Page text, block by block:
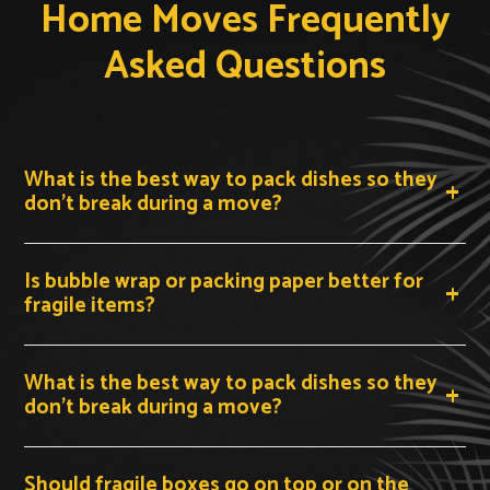
Home Moves Frequently
Asked Questions
What is the best way to pack dishes so they
don't break during a move?
Pack plates on their edge vertically inside a double-
walled dish-pack box, never flat. Wrap each plate
individually in two to three sheets of packing paper
before placing it in the box. Stand them upright like
records in a crate, then fill all remaining gaps with
crumpled packing paper so nothing shifts during transit.
Label the box 'FRAGILE — THIS SIDE UP' on all four
Is bubble wrap or packing paper better for
fragile items?
What is the best way to pack dishes so they
don't break during a move?
In a pinch, clean clothing such as T-shirts, socks, and